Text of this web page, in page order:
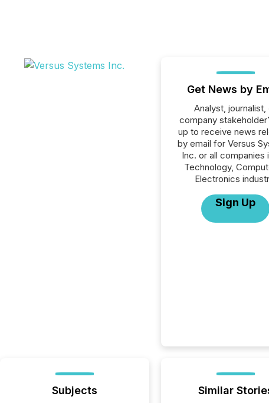
Get News by
Analyst, journalist,
company
up to receive news
by email for Versus
Inc. or all companies
Technology,
Electronics
Sign Up
Subjects Similar